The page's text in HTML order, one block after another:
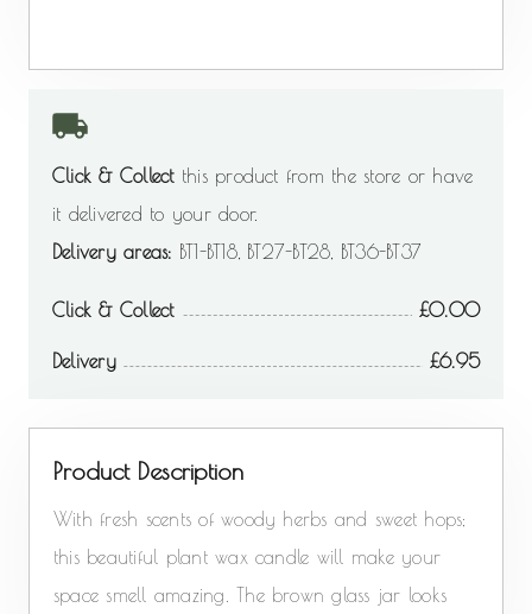
Click & Collectthis product from the store or have
it delivered to your door.
Delivery areas: BT1-BT18, BT27-BT28, BT36-BT37
Click & Collect 0.00
Delivery 6.95
Product Description
With fresh scents of woody herbs and sweet hops;
this beautiful plant wax candle will make your
space smell amazing. The brown glass jar looks